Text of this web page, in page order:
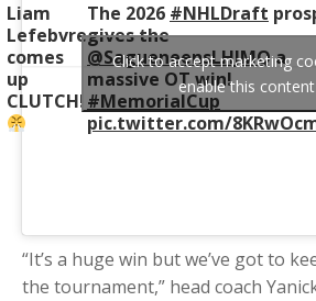
Liam
Lefebvre
comes
up
CLUTCH!
The 2026 #NHLDraft
gives the
@SagueneensLHJMQa
massive OT win!
#MemorialCup
pic.twitter.com/
Click to accept marketing
enable this content
“It’s a huge win but we’ve got to
the tournament,” head coach